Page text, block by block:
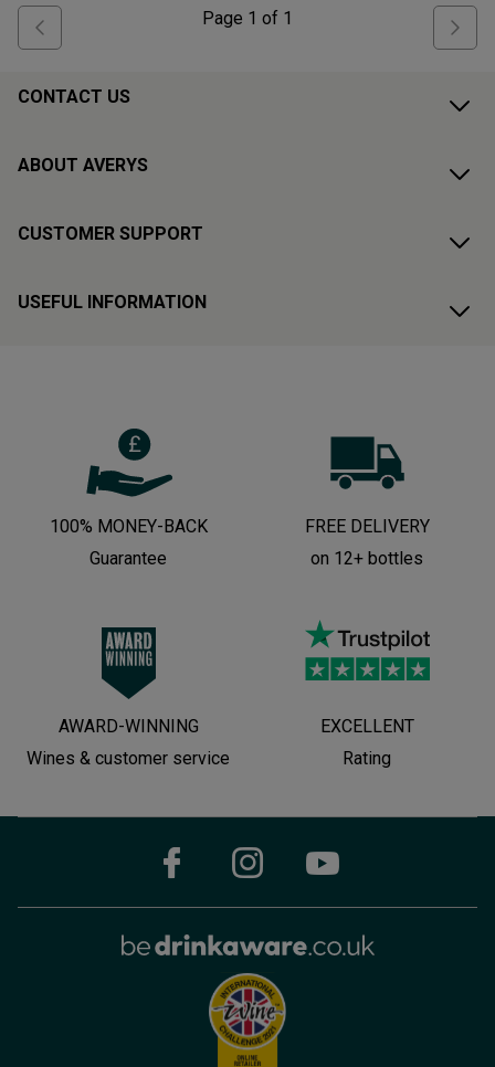
Page 1 of 1
CONTACT US
ABOUT AVERYS
CUSTOMER SUPPORT
USEFUL INFORMATION
100% MONEY-BACK
Guarantee
FREE DELIVERY
on 12+ bottles
AWARD-WINNING
Wines & customer service
EXCELLENT
Rating